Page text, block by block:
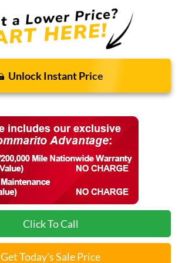
Unlock Instant Price
Click To Call
Get Today's Sale Price